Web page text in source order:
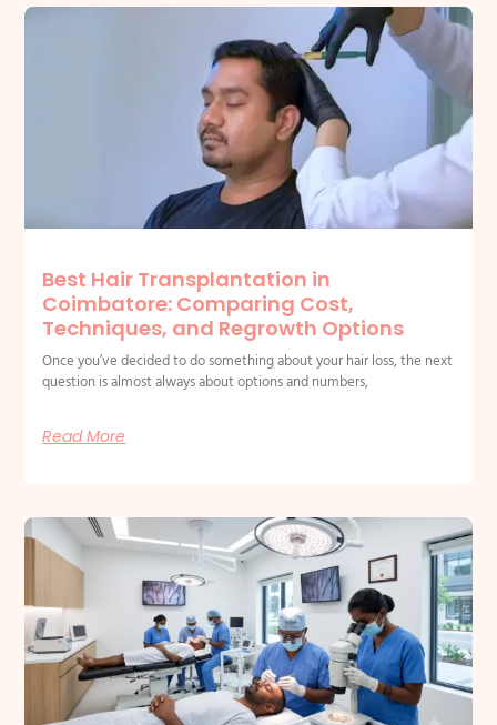
Best Hair Transplantation in
Coimbatore: Comparing Cost,
Techniques, and Regrowth Options
Once you’ve decided to do something about your hair loss, the next
question is almost always about options and numbers,
Read More